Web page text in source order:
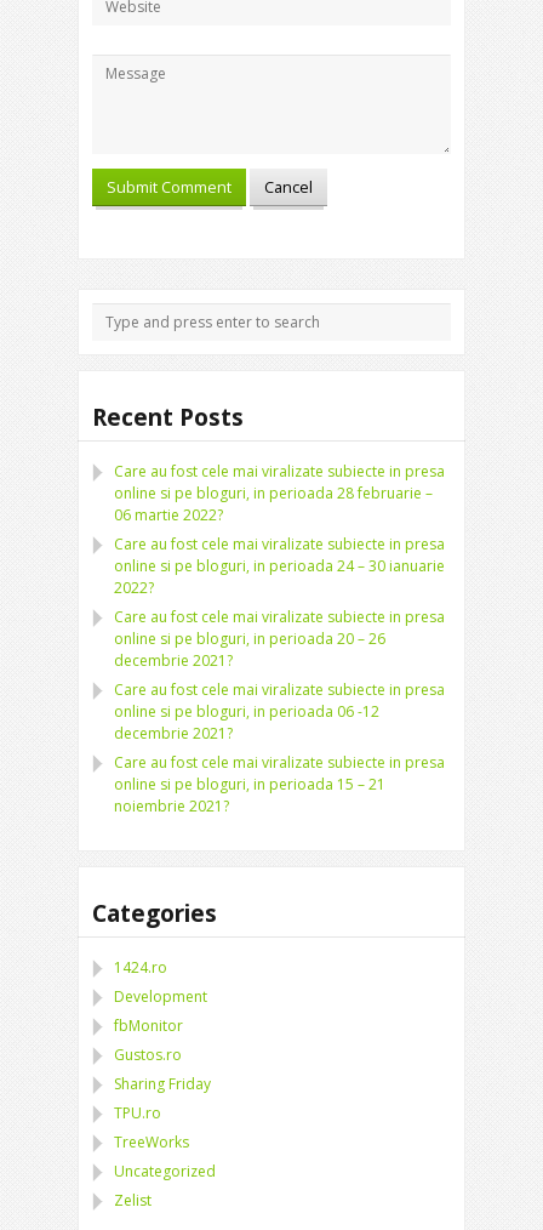
Recent Posts
Care au fost cele mai viralizate subiecte in presa
online si pe bloguri, in perioada 28 februarie –
06 martie 2022?
Care au fost cele mai viralizate subiecte in presa
online si pe bloguri, in perioada 24 – 30 ianuarie
2022?
Care au fost cele mai viralizate subiecte in presa
online si pe bloguri, in perioada 20 – 26
decembrie 2021?
Care au fost cele mai viralizate subiecte in presa
online si pe bloguri, in perioada 06 -12
decembrie 2021?
Care au fost cele mai viralizate subiecte in presa
online si pe bloguri, in perioada 15 – 21
noiembrie 2021?
Categories
1424.ro
Development
fbMonitor
Gustos.ro
Sharing Friday
TPU.ro
TreeWorks
Uncategorized
Zelist